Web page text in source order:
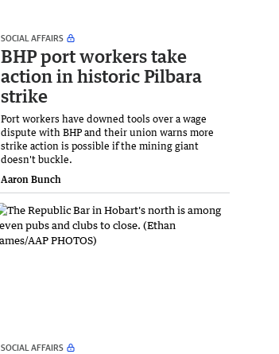
SOCIAL AFFAIRS
BHP port workers take
action in historic Pilbara
strike
Port workers have downed tools over a wage
dispute with BHP and their union warns more
strike action is possible if the mining giant
doesn't buckle.
Aaron Bunch
SOCIAL AFFAIRS